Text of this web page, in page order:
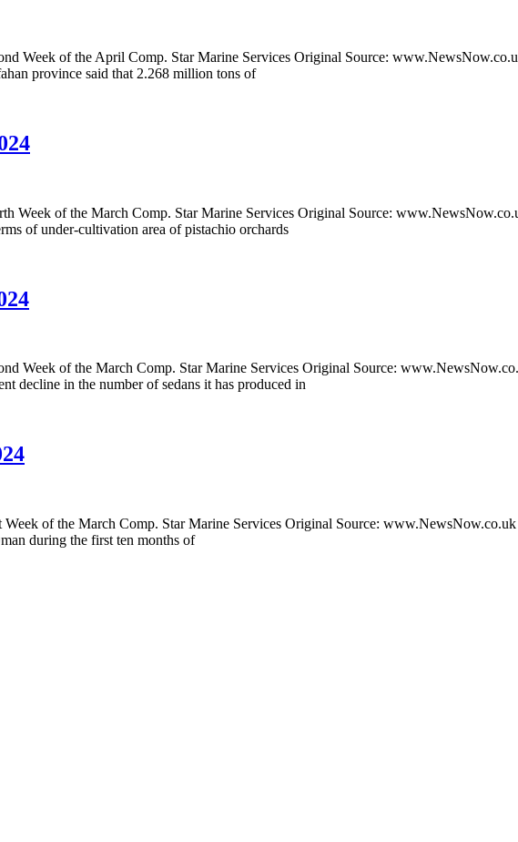
Week of the April Comp. Star Marine Services Original Source:
province said that 2.268 million tons of
Week of the March Comp. Star Marine Services Original Source:
of under-cultivation area of pistachio orchards
Week of the March Comp. Star Marine Services Original Source:
decline in the number of sedans it has produced in
of the March Comp. Star Marine Services Original Source:
during the first ten months of